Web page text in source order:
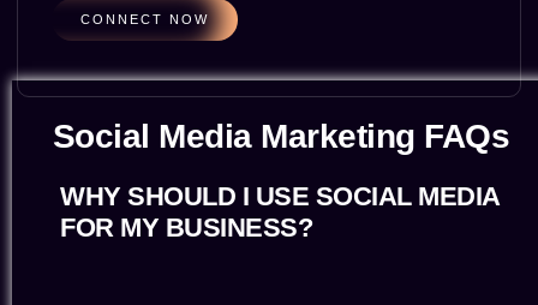
CONNECT NOW
Social Media Marketing FAQs
WHY SHOULD I USE SOCIAL MEDIA
FOR MY BUSINESS?